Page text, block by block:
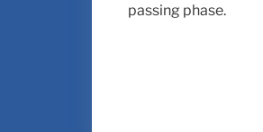
passing phase.